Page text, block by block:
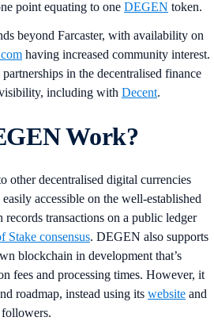
point equating to one DEGEN token.
beyond Farcaster, with availability on
having increased community interest.
in the decentralised finance
including with Decent.
Work?
other decentralised digital currencies
accessible on the well-established
transactions on a public ledger
Stake consensus. DEGEN also supports
blockchain in development that’s
fees and processing times. However, it
roadmap, instead using its website and